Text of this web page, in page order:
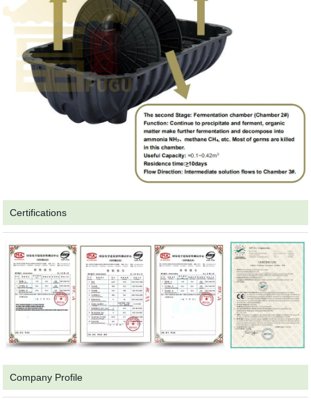
Certifications
Company Profile